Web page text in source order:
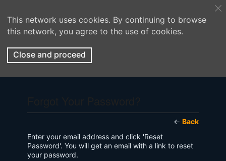
This network uses cookies. By continuing to browse
this network, you agree to the use of cookies.
Close and proceed
← Back
Enter your email address and click 'Reset
Password'. You will get an email with a link to reset
your password.